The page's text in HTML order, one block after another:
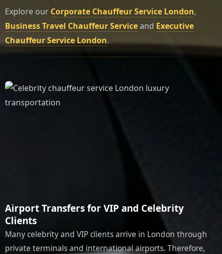
Explore our Corporate Chauffeur Service London,
Business Travel Chauffeur Serviceand Executive
Chauffeur Service London.
Airport Transfers for VIP and Celebrity
Clients
Many celebrity and VIP clients arrive in London through
private terminals and international airports. Therefore,